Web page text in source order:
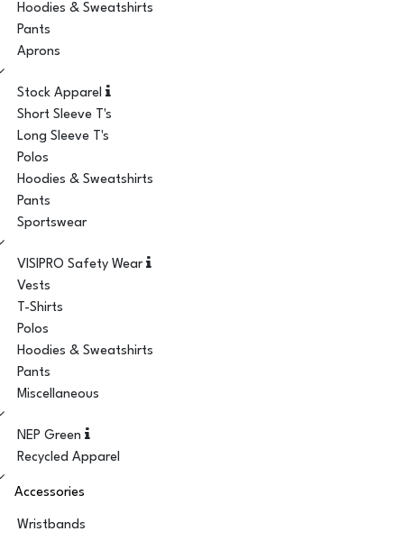
Hoodies & Sweatshirts
Pants
Aprons
Stock Apparel
Short Sleeve T's
Long Sleeve T's
Polos
Hoodies & Sweatshirts
Pants
Sportswear
VISIPRO Safety Wear
Vests
T-Shirts
Polos
Hoodies & Sweatshirts
Pants
Miscellaneous
NEP Green
Recycled Apparel
Accessories
Wristbands